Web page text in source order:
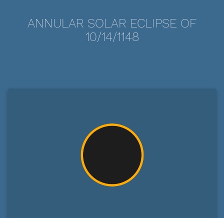
ANNULAR SOLAR ECLIPSE OF
10/14/1148